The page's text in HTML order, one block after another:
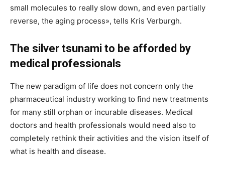
small molecules to really slow down, and even partially
reverse, the aging process», tells Kris Verburgh.
The silver tsunami to be afforded by
medical professionals
The new paradigm of life does not concern only the
pharmaceutical industry working to find new treatments
for many still orphan or incurable diseases. Medical
doctors and health professionals would need also to
completely rethink their activities and the vision itself of
what is health and disease.